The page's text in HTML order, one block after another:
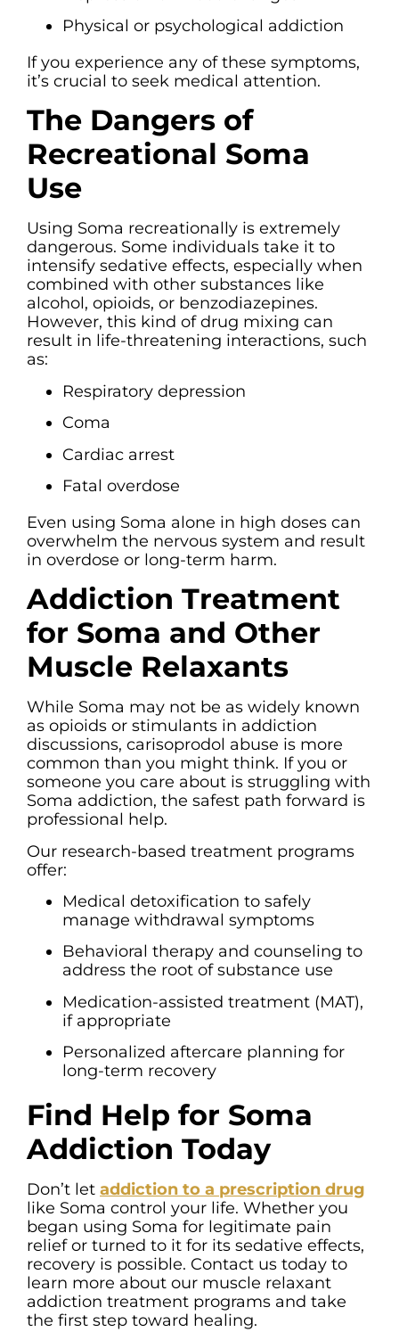
Physical or psychological addiction
If you experience any of these symptoms,
it’s crucial to seek medical attention.
The Dangers of
Recreational Soma
Use
Using Soma recreationally is extremely
dangerous. Some individuals take it to
intensify sedative effects, especially when
combined with other substances like
alcohol, opioids, or benzodiazepines.
However, this kind of drug mixing can
result in life-threatening interactions, such
as:
Respiratory depression
Coma
Cardiac arrest
Fatal overdose
Even using Soma alone in high doses can
overwhelm the nervous system and result
in overdose or long-term harm.
Addiction Treatment
for Soma and Other
Muscle Relaxants
While Soma may not be as widely known
as opioids or stimulants in addiction
discussions, carisoprodol abuse is more
common than you might think. If you or
someone you care about is struggling with
Soma addiction, the safest path forward is
professional help.
Our research-based treatment programs
offer:
Medical detoxification to safely
manage withdrawal symptoms
Behavioral therapy and counseling to
address the root of substance use
Medication-assisted treatment (MAT),
if appropriate
Personalized aftercare planning for
long-term recovery
Find Help for Soma
Addiction Today
Don’t let addiction to a prescription drug
like Soma control your life. Whether you
began using Soma for legitimate pain
relief or turned to it for its sedative effects,
recovery is possible. Contact us today to
learn more about our muscle relaxant
addiction treatment programs and take
the first step toward healing.